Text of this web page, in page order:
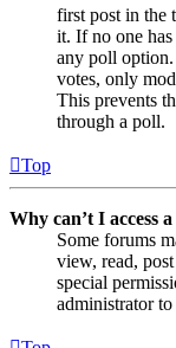
first post in the
it. If no one has
any poll option.
votes, only
This prevents
through a poll.
Top
Why can’t I access
Some forums
view, read,
special
administrator to